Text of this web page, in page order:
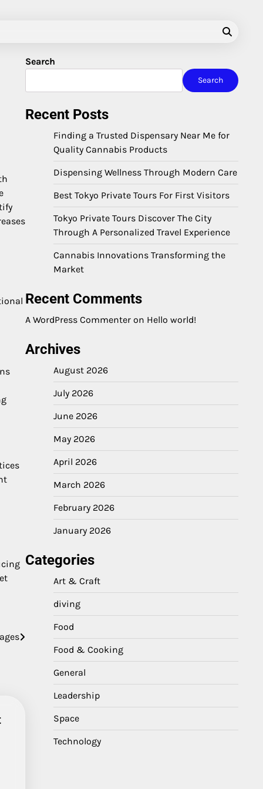
Search
Search
Recent Posts
Finding a Trusted Dispensary Near Me for
Quality Cannabis Products
Dispensing Wellness Through Modern Care
Best Tokyo Private Tours For First Visitors
Tokyo Private Tours Discover The City
Through A Personalized Travel Experience
Cannabis Innovations Transforming the
Market
Recent Comments
A WordPress Commenter on Hello world!
Archives
August 2026
July 2026
June 2026
May 2026
April 2026
March 2026
February 2026
January 2026
Categories
Art & Craft
diving
Food
Food & Cooking
General
Leadership
Space
Technology